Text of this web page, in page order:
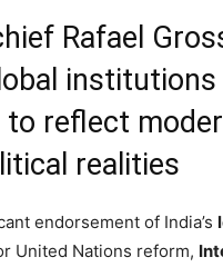
Rafael
to reflect
realities
endorsement of India’s
United Nations reform,